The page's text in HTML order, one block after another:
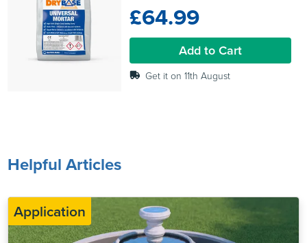
5
stars.
£64.99
Add to Cart
Get it on 11th August
Helpful Articles
Application